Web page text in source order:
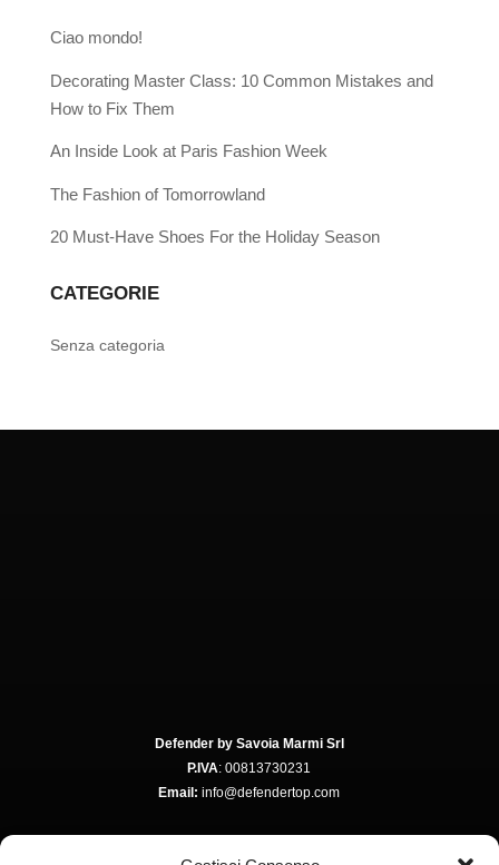
Ciao mondo!
Decorating Master Class: 10 Common Mistakes and
How to Fix Them
An Inside Look at Paris Fashion Week
The Fashion of Tomorrowland
20 Must-Have Shoes For the Holiday Season
CATEGORIE
Senza categoria
Defender by Savoia Marmi Srl
P.IVA: 00813730231
Email: info@defendertop.com